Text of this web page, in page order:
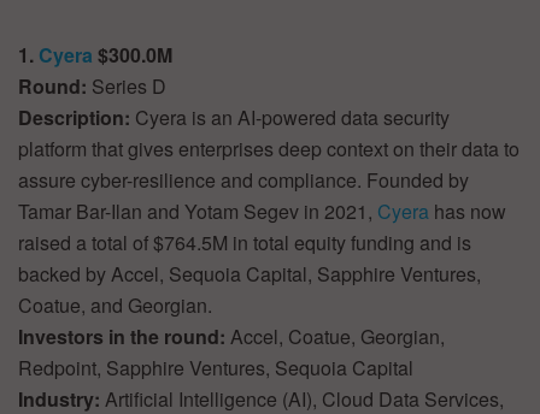
1. Cyera $300.0M
Round: Series D
Description: Cyera is an AI-powered data security
platform that gives enterprises deep context on their data to
assure cyber-resilience and compliance. Founded by
Tamar Bar-Ilan and Yotam Segev in 2021, Cyera has now
raised a total of $764.5M in total equity funding and is
backed by Accel, Sequoia Capital, Sapphire Ventures,
Coatue, and Georgian.
Investors in the round: Accel, Coatue, Georgian,
Redpoint, Sapphire Ventures, Sequoia Capital
Industry: Artificial Intelligence (AI), Cloud Data Services,